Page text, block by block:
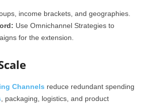
income brackets, and geographies.
Use Omnichannel Strategies to
for the extension.
Channels reduce redundant spending
, packaging, logistics, and product